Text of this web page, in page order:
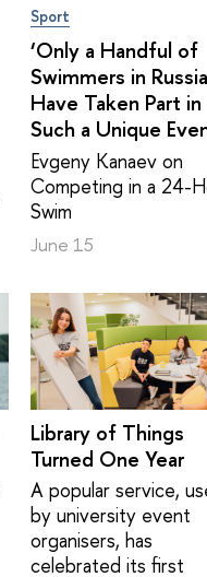
Sport
‘Only a Handful of
Swimmers in Russia
Have Taken Part in
Such a Unique
Evgeny Kanaev on
Competing in a 24-
Swim
June 15
Library of Things
Turned One Year
A popular service,
by university event
organisers, has
celebrated its first